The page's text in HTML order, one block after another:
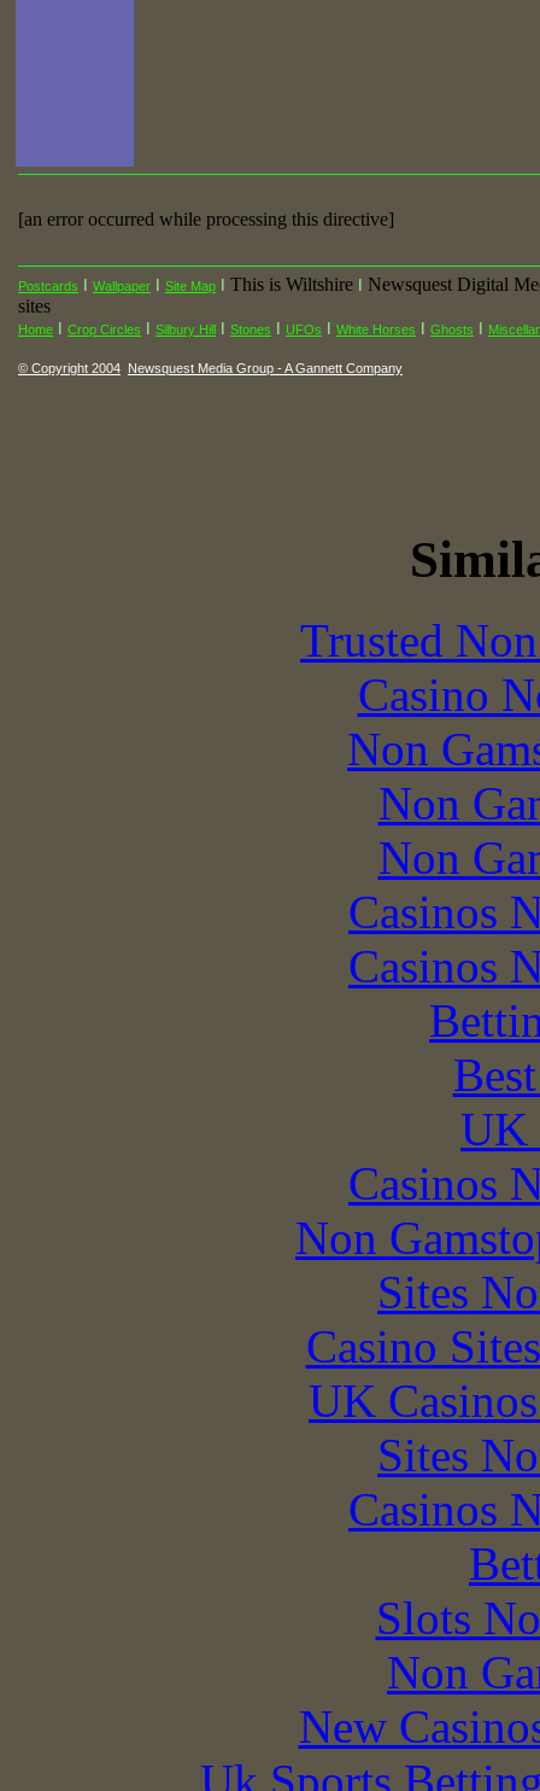
[an error occurred while processing this directive]
Postcards Wallpaper Site Map This is Wiltshire
Newsquest Digital
sites
Home Crop Circles Silbury Hill Stones UFOs White Horses Ghosts
© Copyright 2004 Newsquest Media Group - A Gannett Company
Trusted
Casino
Non
Non
Non
Casinos
Casinos
UK
Casinos
Non
Sites
Casino
UK
Sites
Casinos
Slots
Non
New
Uk Sports